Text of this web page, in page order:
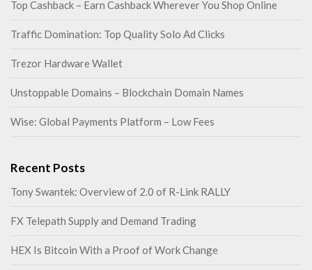
Top Cashback – Earn Cashback Wherever You Shop Online
Traffic Domination: Top Quality Solo Ad Clicks
Trezor Hardware Wallet
Unstoppable Domains – Blockchain Domain Names
Wise: Global Payments Platform – Low Fees
Recent Posts
Tony Swantek: Overview of 2.0 of R-Link RALLY
FX Telepath Supply and Demand Trading
HEX Is Bitcoin With a Proof of Work Change